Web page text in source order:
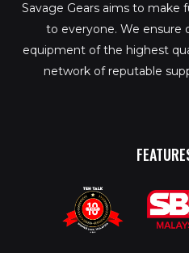
Savage Gears aims to make
to everyone. We ensure
equipment of the highest
network of reputable